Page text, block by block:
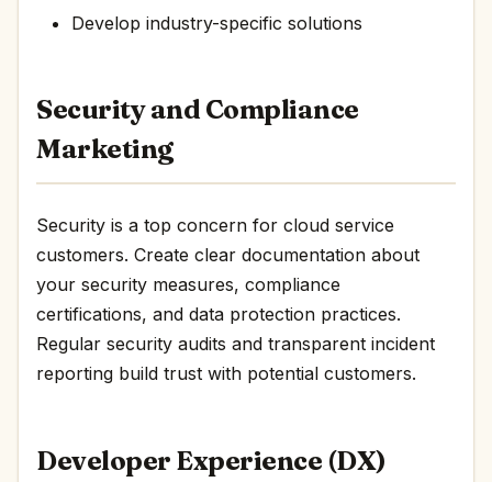
Develop industry-specific solutions
Security and Compliance
Marketing
Security is a top concern for cloud service
customers. Create clear documentation about
your security measures, compliance
certifications, and data protection practices.
Regular security audits and transparent incident
reporting build trust with potential customers.
Developer Experience (DX)